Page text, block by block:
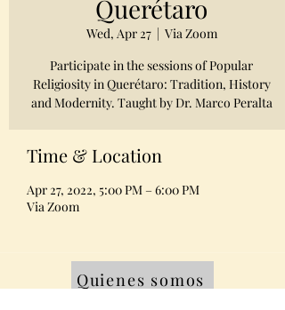
Querétaro
Wed, Apr 27
  |
Via Zoom
Participate in the sessions of Popular
Religiosity in Querétaro: Tradition, History
and Modernity. Taught by Dr. Marco Peralta
Time & Location
Apr 27, 2022, 5:00 PM – 6:00 PM
Via Zoom
Quienes somos